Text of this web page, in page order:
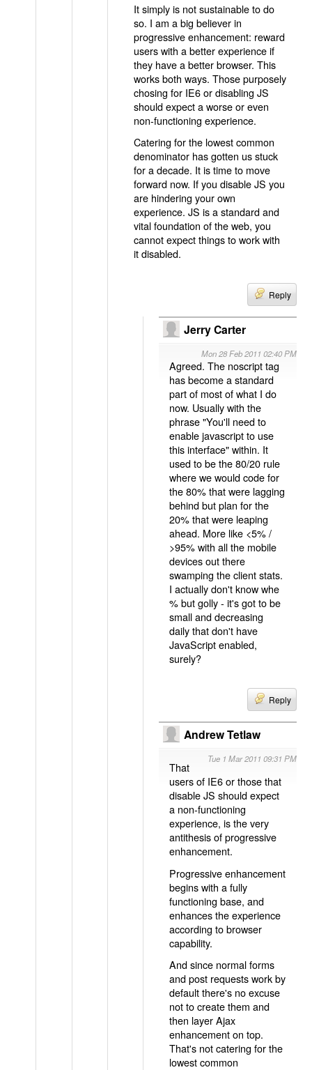
It simply is not sustainable to do
so. I am a big believer in
progressive enhancement: reward
users with a better experience if
they have a better browser. This
works both ways. Those purposely
chosing for IE6 or disabling JS
should expect a worse or even
non-functioning experience.
Catering for the lowest common
denominator has gotten us stuck
for a decade. It is time to move
forward now. If you disable JS you
are hindering your own
experience. JS is a standard and
vital foundation of the web, you
cannot expect things to work with
it disabled.
Reply
Jerry Carter
Mon 28 Feb 2011 02:40 PM
Agreed. The noscript tag
has become a standard
part of most of what I do
now. Usually with the
phrase "You'll need to
enable javascript to use
this interface" within. It
used to be the 80/20 rule
where we would code for
the 80% that were lagging
behind but plan for the
20% that were leaping
ahead. More like <5% /
>95% with all the mobile
devices out there
swamping the client stats.
I actually don't know whe
% but golly - it's got to be
small and decreasing
daily that don't have
JavaScript enabled,
surely?
Reply
Andrew Tetlaw
Tue 1 Mar 2011 09:31 PM
That
users of IE6 or those that
disable JS should expect
a non-functioning
experience, is the very
antithesis of progressive
enhancement.
Progressive enhancement
begins with a fully
functioning base, and
enhances the experience
according to browser
capability.
And since normal forms
and post requests work by
default there's no excuse
not to create them and
then layer Ajax
enhancement on top.
That's not catering for the
lowest common